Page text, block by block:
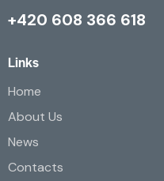
+420 608 366 618
Links
Home
About Us
News
Contacts